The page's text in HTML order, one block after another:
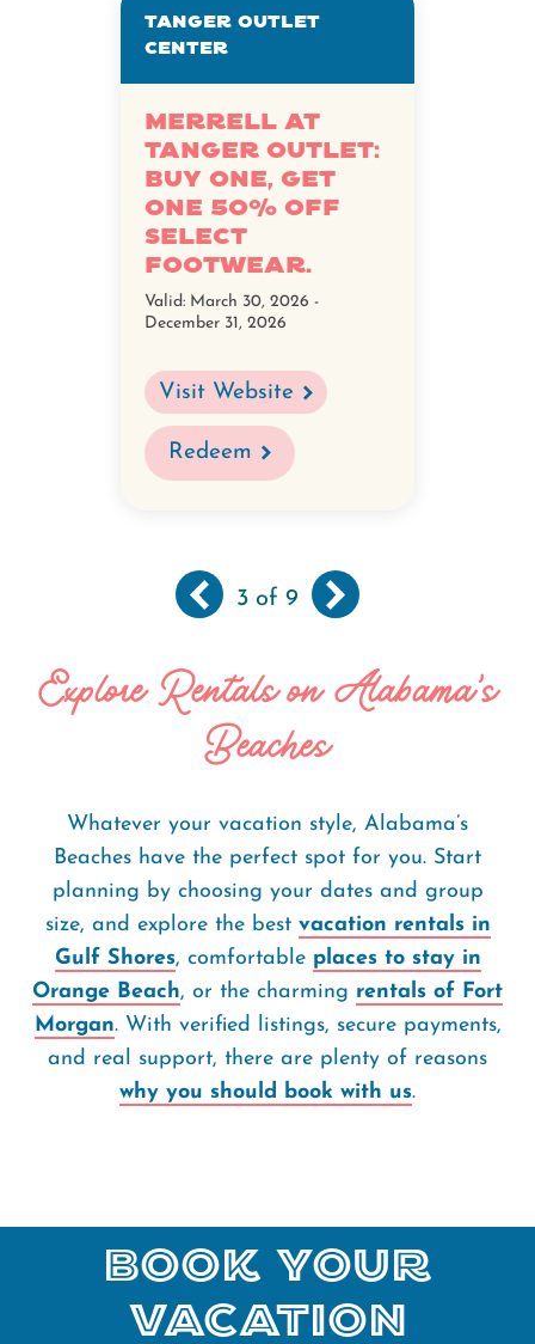
Tanger Outlet
Center
Merrell at
Tanger Outlet:
Buy one, get
one 50% off
select
footwear.
Valid: March 30, 2026 -
December 31, 2026
Visit Website
Redeem
Previous
page
‹‹
3 of 9
Next
page
››
Explore Rentals on Alabama's
Beaches
Whatever your vacation style, Alabama’s
Beaches have the perfect spot for you. Start
planning by choosing your dates and group
size, and explore the best vacation rentals in
Gulf Shores, comfortable places to stay in
Orange Beach, or the charming rentals of Fort
Morgan. With verified listings, secure payments,
and real support, there are plenty of reasons
why you should book with us.
Book Your
Vacation